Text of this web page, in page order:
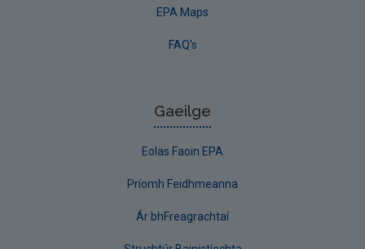
EPA Maps
FAQ's
Gaeilge
Eolas Faoin EPA
Príomh Feidhmeanna
Ár bhFreagrachtaí